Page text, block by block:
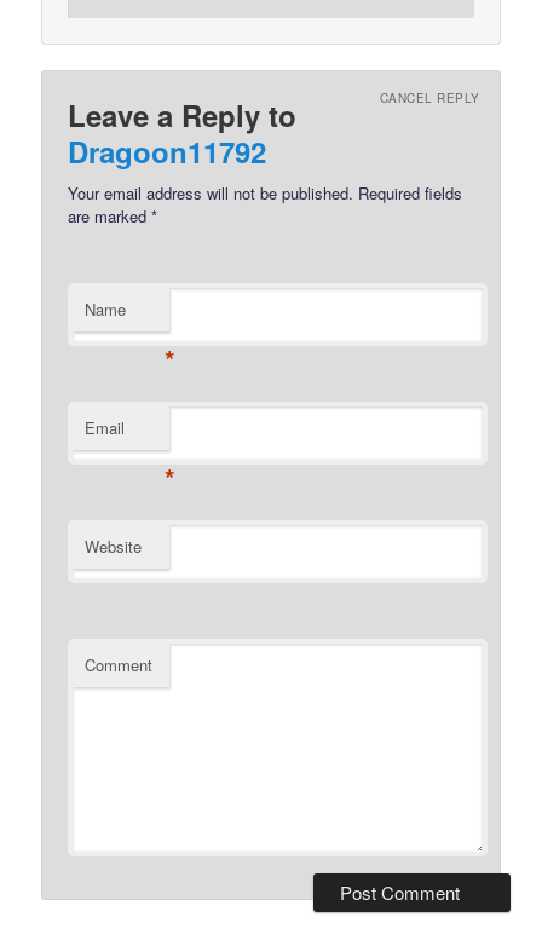
Leave a Reply to
Dragoon11792
CANCEL REPLY
Your email address will not be published. Required fields
are marked*
Name
*
Email
*
Website
Comment